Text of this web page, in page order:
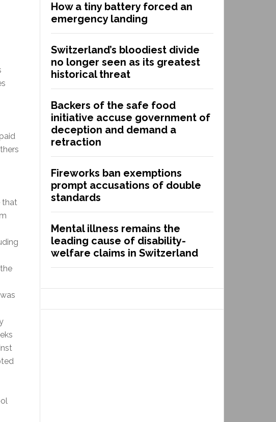
that
How a tiny battery forced an
emergency landing
Switzerland’s bloodiest divide
no longer seen as its greatest
historical threat
Backers of the safe food
initiative accuse government of
deception and demand a
retraction
Fireworks ban exemptions
prompt accusations of double
standards
Mental illness remains the
leading cause of disability-
welfare claims in Switzerland